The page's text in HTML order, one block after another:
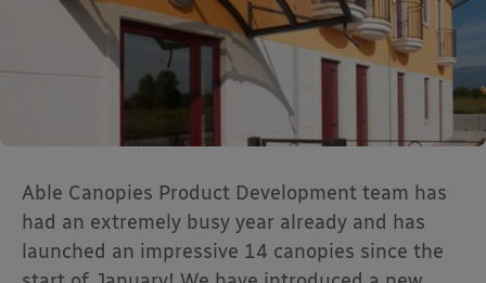
Able Canopies Product Development team has
had an extremely busy year already and has
launched an impressive 14 canopies since the